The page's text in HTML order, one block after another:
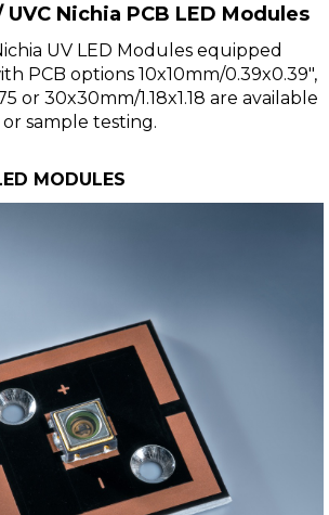
UVC Nichia PCB LED Modules
UV LED Modules equipped
PCB options 10x10mm/0.39x0.39",
or 30x30mm/1.18x1.18 are available
sample testing.
MODULES